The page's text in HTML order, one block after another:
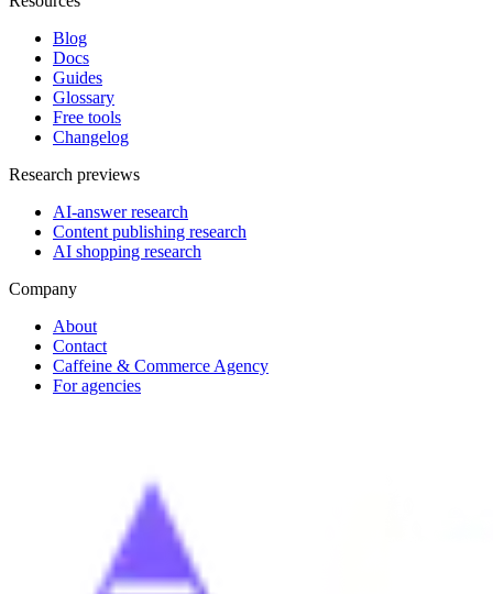
Blog
Docs
Guides
Glossary
Free tools
Changelog
Research previews
AI-answer research
Content publishing research
AI shopping research
Company
About
Contact
Caffeine & Commerce Agency
For agencies